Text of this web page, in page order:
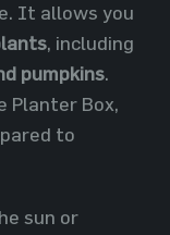
It allows you
, including
pumpkins.
Planter Box,
to
sun or